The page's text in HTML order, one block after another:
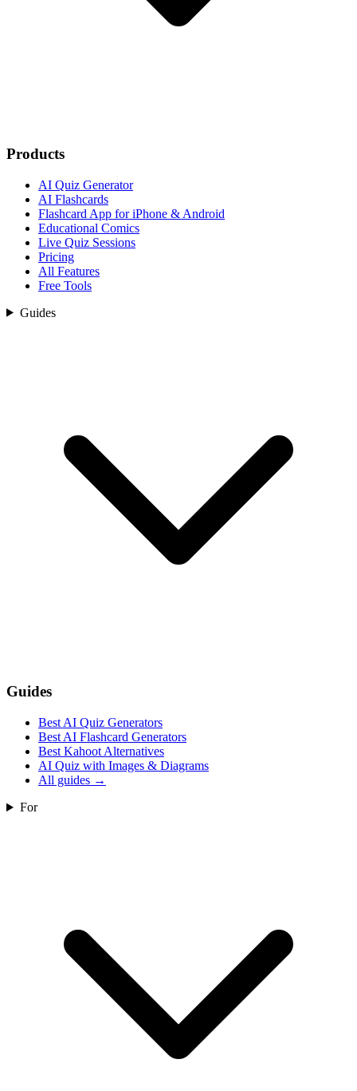
Products
AI Quiz Generator
AI Flashcards
Flashcard App for iPhone & Android
Educational Comics
Live Quiz Sessions
Pricing
All Features
Free Tools
Guides
Guides
Best AI Quiz Generators
Best AI Flashcard Generators
Best Kahoot Alternatives
AI Quiz with Images & Diagrams
All guides →
For